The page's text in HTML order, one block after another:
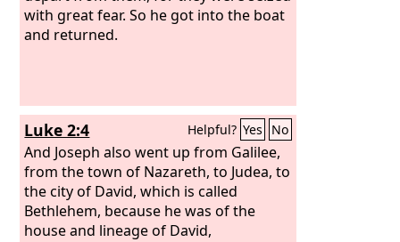
with great fear. So he got into the boat
and returned.
Luke 2:4 Helpful? Yes No
And Joseph also went up from Galilee,
from the town of Nazareth, to Judea, to
the city of David, which is called
Bethlehem, because he was of the
house and lineage of David,